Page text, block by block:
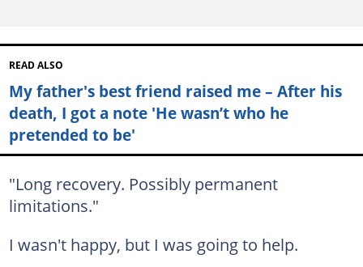
READ ALSO
My father's best friend raised me – After his
death, I got a note 'He wasn’t who he
pretended to be'
"Long recovery. Possibly permanent
limitations."
I wasn't happy, but I was going to help.